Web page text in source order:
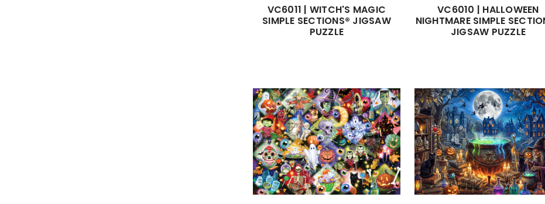
VC6011 | WITCH'S MAGIC
SIMPLE SECTIONS® JIGSAW
PUZZLE
VC6010 | HALLOWEEN
NIGHTMARE SIMPLE
JIGSAW PUZZLE